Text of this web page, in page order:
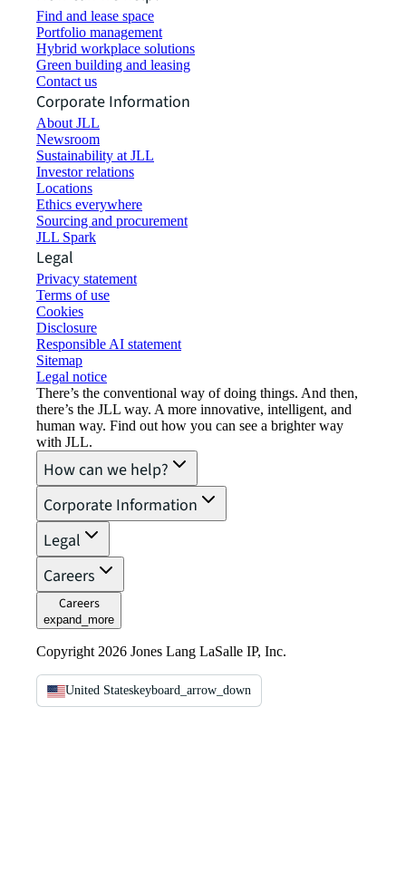
Find and lease space
Portfolio management
Hybrid workplace solutions
Green building and leasing
Contact us
Corporate Information
About JLL
Newsroom
Sustainability at JLL
Investor relations
Locations
Ethics everywhere
Sourcing and procurement
JLL Spark
Legal
Privacy statement
Terms of use
Cookies
Disclosure
Responsible AI statement
Sitemap
Legal notice​
There’s the conventional way of doing things. And then,
there’s the JLL way. A more innovative, intelligent, and
human way. Find out how you can see a brighter way
with JLL.
How can we help?
Corporate Information
Legal
Careers
Careers
expand_more
Copyright 2026 Jones Lang LaSalle IP, Inc.
United Stateskeyboard_arrow_down